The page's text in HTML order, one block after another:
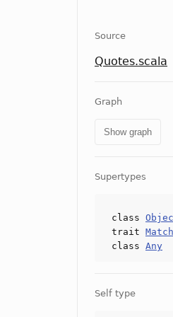
Source
Quotes.scala
Graph
Show graph
Supertypes
class
trait
class Any
Self type